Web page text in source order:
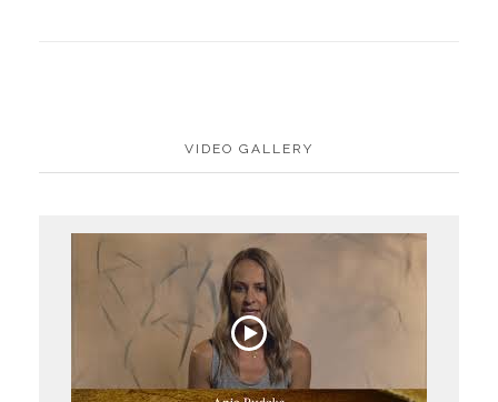
VIDEO GALLERY